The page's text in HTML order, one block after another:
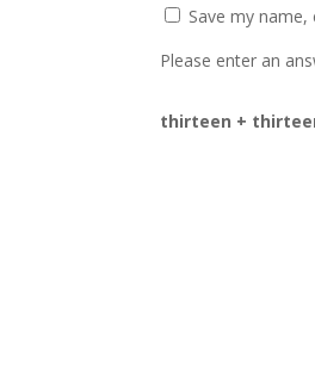
Save my
Please enter an
thirteen +